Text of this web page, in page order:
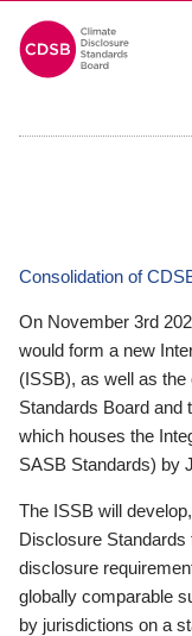
Consolidation of
On November 3rd
would form a new
(ISSB), as well as
Standards Board
which houses the
SASB Standards) by
The ISSB will
Disclosure Standards
disclosure
globally comparable
by jurisdictions on a